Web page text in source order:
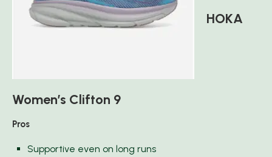
HOKA
Women’s Clifton 9
Pros
Supportive even on long runs